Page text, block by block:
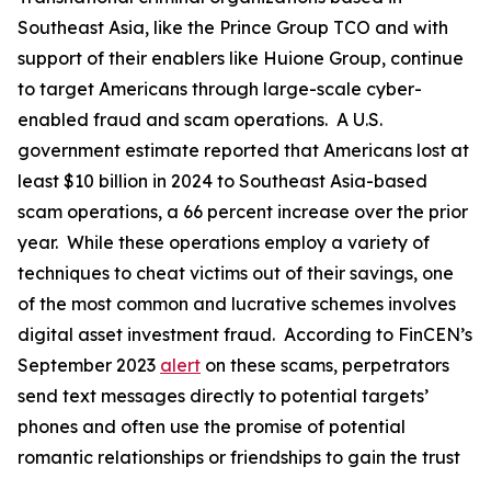
Southeast Asia, like the Prince Group TCO and with
support of their enablers like Huione Group, continue
to target Americans through large-scale cyber-
enabled fraud and scam operations. A U.S.
government estimate reported that Americans lost at
least $10 billion in 2024 to Southeast Asia-based
scam operations, a 66 percent increase over the prior
year. While these operations employ a variety of
techniques to cheat victims out of their savings, one
of the most common and lucrative schemes involves
digital asset investment fraud. According to FinCEN’s
September 2023 alert on these scams, perpetrators
send text messages directly to potential targets’
phones and often use the promise of potential
romantic relationships or friendships to gain the trust